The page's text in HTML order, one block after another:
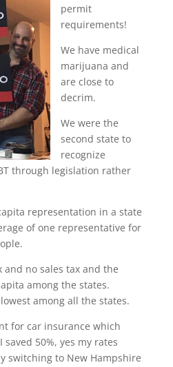
permit
requirements!
We have medical
marijuana and
are close to
decrim.
We were the
second state to
recognize
through legislation rather
representation in a state
of one representative for
and no sales tax and the
among the states.
among all the states.
for car insurance which
50%, yes my rates
switching to New Hampshire